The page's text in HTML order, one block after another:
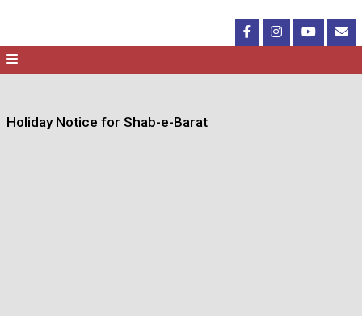
Holiday Notice for Shab-e-Barat